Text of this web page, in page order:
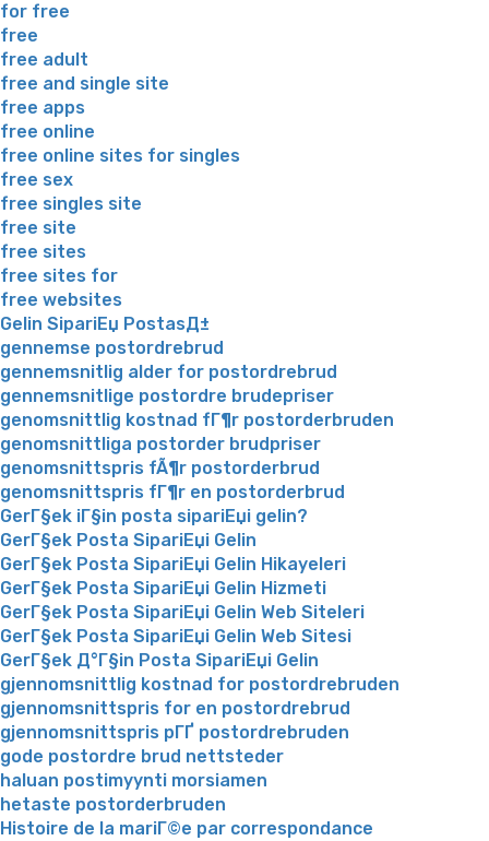
for free
free
free adult
free and single site
free apps
free online
free online sites for singles
free sex
free singles site
free site
free sites
free sites for
free websites
Gelin SipariЕџ PostasД±
gennemse postordrebrud
gennemsnitlig alder for postordrebrud
gennemsnitlige postordre brudepriser
genomsnittlig kostnad fГ¶r postorderbruden
genomsnittliga postorder brudpriser
genomsnittspris fÃ¶r postorderbrud
genomsnittspris fГ¶r en postorderbrud
GerГ§ek iГ§in posta sipariЕџi gelin?
GerГ§ek Posta SipariЕџi Gelin
GerГ§ek Posta SipariЕџi Gelin Hikayeleri
GerГ§ek Posta SipariЕџi Gelin Hizmeti
GerГ§ek Posta SipariЕџi Gelin Web Siteleri
GerГ§ek Posta SipariЕџi Gelin Web Sitesi
GerГ§ek Д°Г§in Posta SipariЕџi Gelin
gjennomsnittlig kostnad for postordrebruden
gjennomsnittspris for en postordrebrud
gjennomsnittspris pГҐ postordrebruden
gode postordre brud nettsteder
haluan postimyynti morsiamen
hetaste postorderbruden
Histoire de la mariГ©e par correspondance